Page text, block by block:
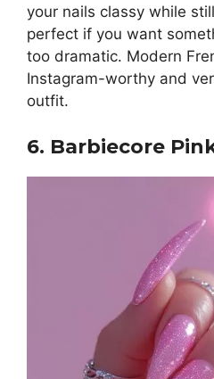
your nails classy while
perfect if you want
too dramatic. Modern
Instagram-worthy and
outfit.
6. Barbiecore